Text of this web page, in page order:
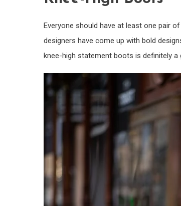
Everyone should have at least one pair
designers have come up with bold
knee-high statement boots is definitely